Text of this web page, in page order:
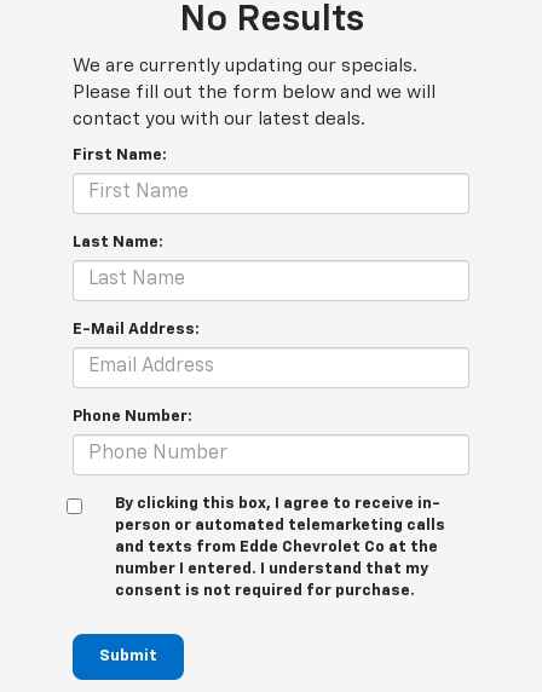
No Results
We are currently updating our specials.
Please fill out the form below and we will
contact you with our latest deals.
First Name:
Last Name:
E-Mail Address:
Phone Number:
By clicking this box, I agree to receive in-
person or automated telemarketing calls
and texts from Edde Chevrolet Co at the
number I entered. I understand that my
consent is not required for purchase.
Submit